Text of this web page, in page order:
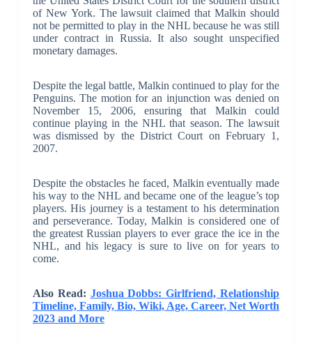
of New York. The lawsuit claimed that Malkin should
not be permitted to play in the NHL because he was still
under contract in Russia. It also sought unspecified
monetary damages.
Despite the legal battle, Malkin continued to play for the
Penguins. The motion for an injunction was denied on
November 15, 2006, ensuring that Malkin could
continue playing in the NHL that season. The lawsuit
was dismissed by the District Court on February 1,
2007.
Despite the obstacles he faced, Malkin eventually made
his way to the NHL and became one of the league’s top
players. His journey is a testament to his determination
and perseverance. Today, Malkin is considered one of
the greatest Russian players to ever grace the ice in the
NHL, and his legacy is sure to live on for years to
come.
Also Read: Joshua Dobbs: Girlfriend, Relationship
Timeline, Family, Bio, Wiki, Age, Career, Net Worth
2023 and More